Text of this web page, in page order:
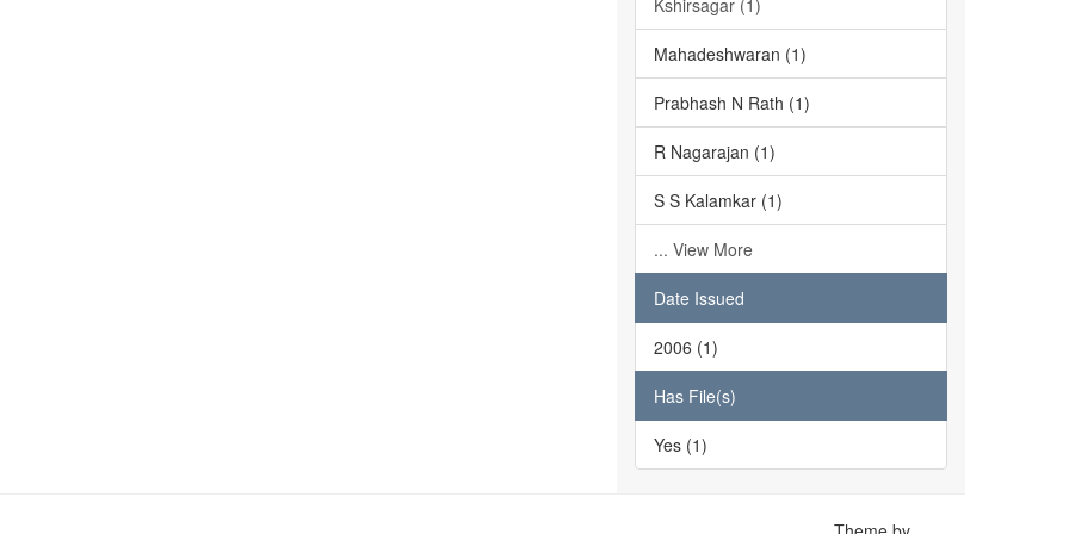
Kshirsagar (1)
Mahadeshwaran (1)
Prabhash N Rath (1)
R Nagarajan (1)
S S Kalamkar (1)
... View More
Date Issued
2006 (1)
Has File(s)
Yes (1)